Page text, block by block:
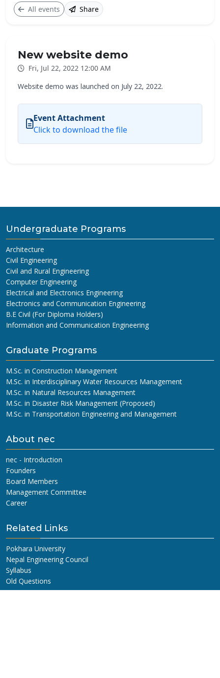
All events Share
New website demo
Fri, Jul 22, 2022 12:00 AM
Website demo was launched on July 22, 2022.
Event Attachment
Click to download the file
Undergraduate Programs
Architecture
Civil Engineering
Civil and Rural Engineering
Computer Engineering
Electrical and Electronics Engineering
Electronics and Communication Engineering
B.E Civil (For Diploma Holders)
Information and Communication Engineering
Graduate Programs
M.Sc. in Construction Management
M.Sc. in Interdisciplinary Water Resources Management
M.Sc. in Natural Resources Management
M.Sc. in Disaster Risk Management (Proposed)
M.Sc. in Transportation Engineering and Management
About nec
nec - Introduction
Founders
Board Members
Management Committee
Career
Related Links
Pokhara University
Nepal Engineering Council
Syllabus
Old Questions